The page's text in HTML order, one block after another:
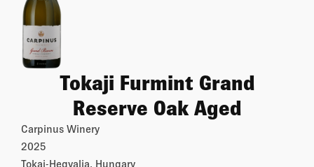
Tokaji Furmint Grand
Reserve Oak Aged
Carpinus Winery
2025
Tokaj-Hegyalja, Hungary